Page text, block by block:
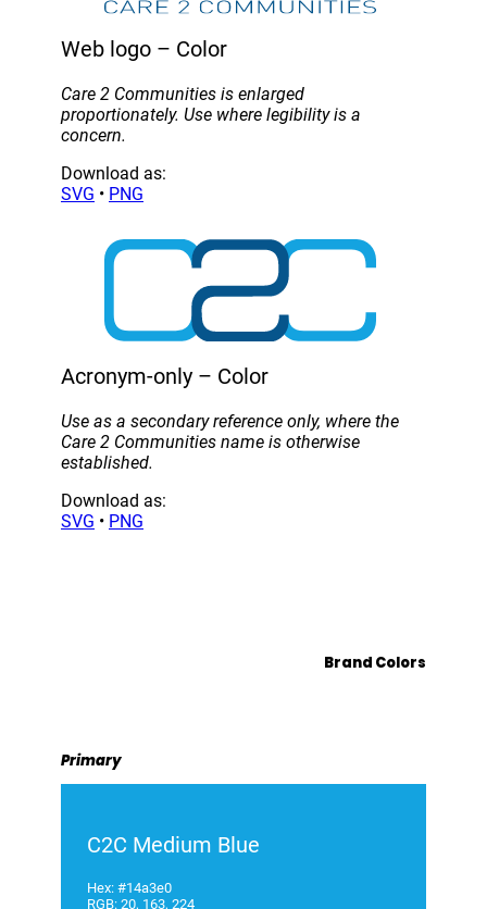
Web logo – Color
Care 2 Communities is enlarged
proportionately. Use where legibility is a
concern.
Download as:
SVG • PNG
Acronym-only – Color
Use as a secondary reference only, where the
Care 2 Communities name is otherwise
established.
Download as:
SVG • PNG
Brand Colors
Primary
C2C Medium Blue
Hex: #14a3e0
RGB: 20, 163, 224